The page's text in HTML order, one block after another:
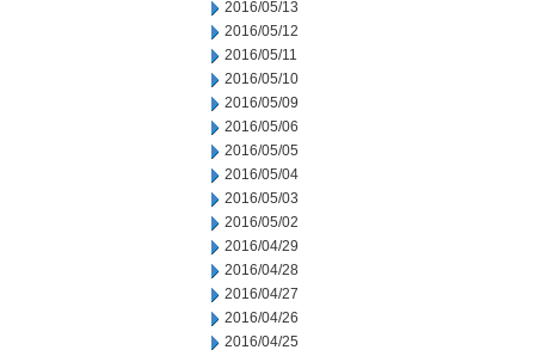
2016/05/13
2016/05/12
2016/05/11
2016/05/10
2016/05/09
2016/05/06
2016/05/05
2016/05/04
2016/05/03
2016/05/02
2016/04/29
2016/04/28
2016/04/27
2016/04/26
2016/04/25